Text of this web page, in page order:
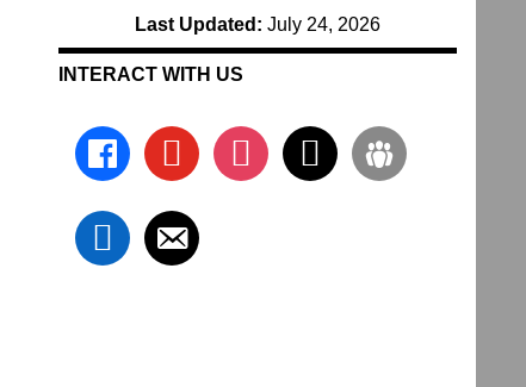
Last Updated: July 24, 2026
INTERACT WITH US
facebookyoutube instagram
x groups
linkedin
email-
alt